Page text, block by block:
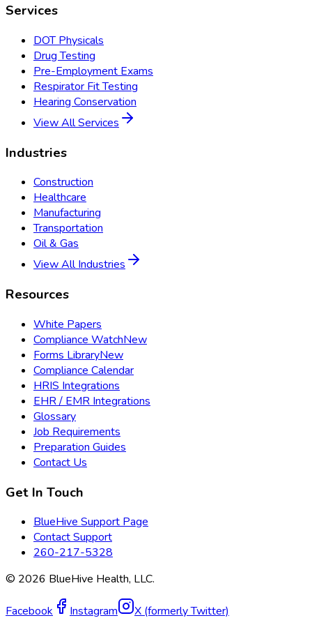
Services
DOT Physicals
Drug Testing
Pre-Employment Exams
Respirator Fit Testing
Hearing Conservation
View All Services
Industries
Construction
Healthcare
Manufacturing
Transportation
Oil & Gas
View All Industries
Resources
White Papers
Compliance WatchNew
Forms LibraryNew
Compliance Calendar
HRIS Integrations
EHR / EMR Integrations
Glossary
Job Requirements
Preparation Guides
Contact Us
Get In Touch
BlueHive Support Page
Contact Support
260-217-5328
© 2026 BlueHive Health, LLC.
Facebook Instagram X (formerly Twitter)